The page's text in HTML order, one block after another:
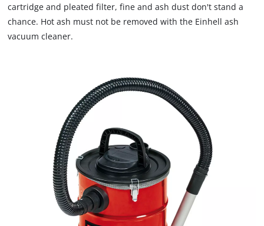
cartridge and pleated filter, fine and ash dust don't stand a
chance. Hot ash must not be removed with the Einhell ash
vacuum cleaner.